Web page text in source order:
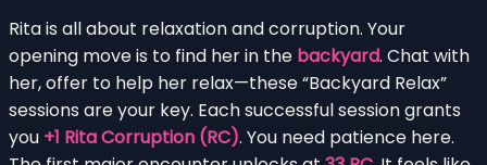
Rita is all about relaxation and corruption. Your
opening move is to find her in the backyard. Chat with
her, offer to help her relax—these “Backyard Relax”
sessions are your key. Each successful session grants
you +1 Rita Corruption (RC). You need patience here.